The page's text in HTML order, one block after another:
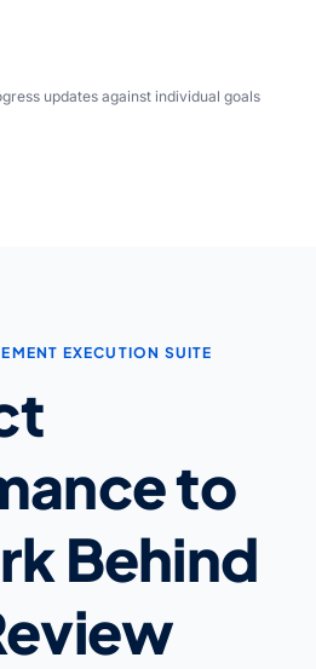
updates against individual goals
EXECUTION SUITE
to
Behind